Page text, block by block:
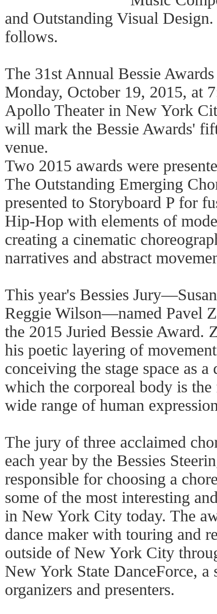
and Outstanding Visual
follows.
The 31st Annual Bessie
Monday, October 19, 2015, at
Apollo Theater in New York
will mark the Bessie Awards'
venue.
Two 2015 awards were
The Outstanding Emerging
presented to Storyboard P for
Hip-Hop with elements of
creating a cinematic
narratives and abstract
This year's Bessies
Reggie Wilson—named Pavel
the 2015 Juried Bessie Award.
his poetic layering of
conceiving the stage space as
which the corporeal body is the
wide range of human
The jury of three acclaimed
each year by the Bessies
responsible for choosing a
some of the most interesting
in New York City today. The
dance maker with touring and
outside of New York City
New York State DanceForce,
organizers and presenters.